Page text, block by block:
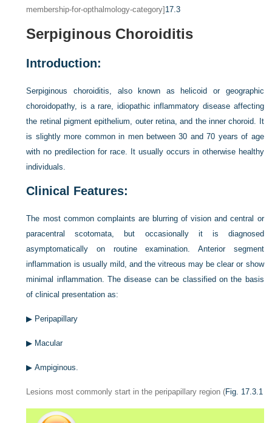
membership-for-opthalmology-category] 17.3
Serpiginous Choroiditis
Introduction:
Serpiginous choroiditis, also known as helicoid or geographic
choroidopathy, is a rare, idiopathic inflammatory disease affecting
the retinal pigment epithelium, outer retina, and the inner choroid. It
is slightly more common in men between 30 and 70 years of age
with no predilection for race. It usually occurs in otherwise healthy
individuals.
Clinical Features:
The most common complaints are blurring of vision and central or
paracentral scotomata, but occasionally it is diagnosed
asymptomatically on routine examination. Anterior segment
inflammation is usually mild, and the vitreous may be clear or show
minimal inflammation. The disease can be classified on the basis
of clinical presentation as:
▶ Peripapillary
▶ Macular
▶Ampiginous.
Lesions most commonly start in the peripapillary region (Fig. 17.3.1